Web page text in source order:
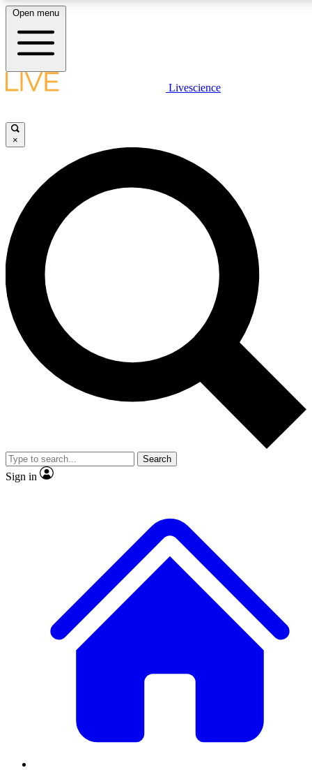
LIVE SCIENCE PLUS
JOIN FREE
LIVE SCIENCE PRO
Unlimited access to our exclusive features, expert analysis and in-depth
interviews, all ad-free
Exclusive, original
Member-only
JOIN LIVE SCIENCE PRO
Open menu
Livescience
×
Search
Sign in